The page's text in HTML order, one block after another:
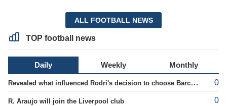
ALL FOOTBALL NEWS
TOP football news
Daily Weekly Monthly
Revealed what influenced Rodri's decision to choose Barcelona's side. 0
R. Araujo will join the Liverpool club 0